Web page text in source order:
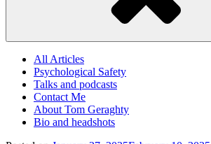
All Articles
Psychological Safety
Talks and podcasts
Contact Me
About Tom Geraghty
Bio and headshots